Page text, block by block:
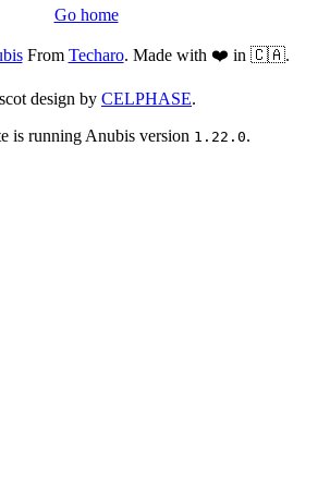
Go home
From Techaro. Made with ❤️ in 🇨🇦.
design by CELPHASE.
is running Anubis version 1.22.0.